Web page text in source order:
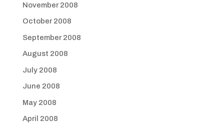
November 2008
October 2008
September 2008
August 2008
July 2008
June 2008
May 2008
April 2008